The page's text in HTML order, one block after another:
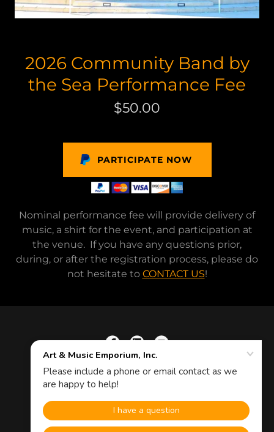
2026 Community Band by
the Sea Performance Fee
$50.00
PARTICIPATE NOW
Nominal performance fee will provide delivery of
music, a shirt for the event, and participation at
the venue. If you have any questions prior,
during, or after the registration process, please do
not hesitate to CONTACT US!
Copyright © 2026 Art & Music Emporium, Inc.
Powered by